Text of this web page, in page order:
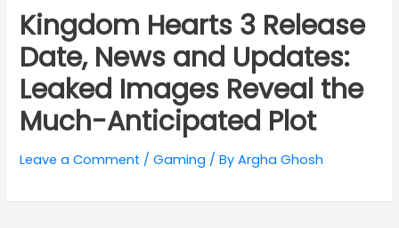
Kingdom Hearts 3 Release
Date, News and Updates:
Leaked Images Reveal the
Much-Anticipated Plot
Leave a Comment /Gaming / ByArgha Ghosh